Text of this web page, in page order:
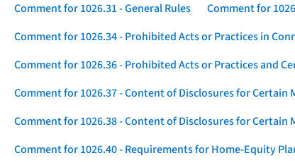
Comment for 1026.31 - General Rules
Comment for
Comment for 1026.34 - Prohibited Acts or Practices in
Comment for 1026.36 - Prohibited Acts or Practices and
Comment for 1026.37 - Content of Disclosures for Certain
Comment for 1026.38 - Content of Disclosures for Certain
Comment for 1026.40 - Requirements for Home-Equity